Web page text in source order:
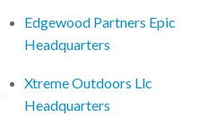
Edgewood Partners Epic
Headquarters
Xtreme Outdoors Llc
Headquarters